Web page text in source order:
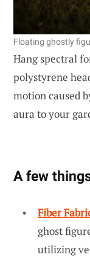
Floating ghostly
Hang spectral
polystyrene
motion caused
aura to your
A few
Fiber
ghost
utilizing